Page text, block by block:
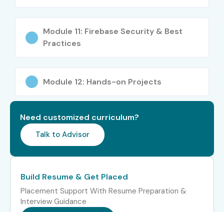
Developer
Cloud Application
Developer
Developer
Senior /
Senior Cloud
Module 11: Firebase Security & Best
Practices
Module 12: Hands-on Projects
Need customized curriculum?
Talk to Advisor
Build Resume & Get Placed
Placement Support With Resume Preparation &
Interview Guidance